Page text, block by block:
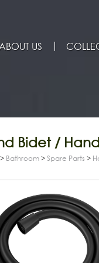
US
Bidet /
> Bathroom >Spare Parts >